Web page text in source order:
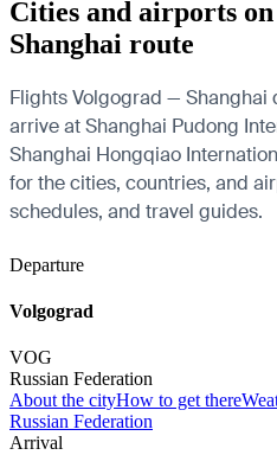
Cities and airports
Shanghai route
Flights Volgograd — Shanghai
arrive at Shanghai Pudong
Shanghai Hongqiao
for the cities, countries, and
schedules, and travel guides.
Departure
Volgograd
VOG
Russian Federation
About the cityHow to get there
Russian Federation
Arrival